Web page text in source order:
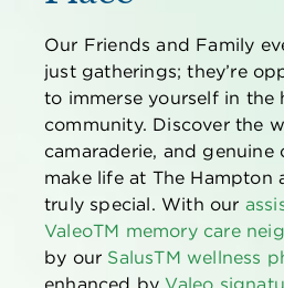
Our Friends and Family
just gatherings; they’re
to immerse yourself in the
community. Discover the
camaraderie, and genuine
make life at The Hampton
truly special. With our
ValeoTM memory care
by our SalusTM wellness
enhanced by Valeo